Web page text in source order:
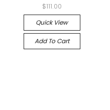
$111.00
Quick View
Add To Cart